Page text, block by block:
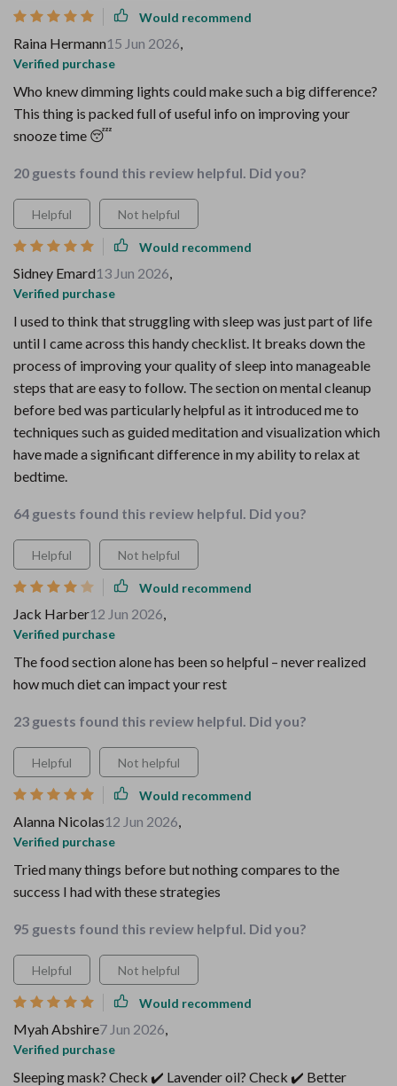
Would recommend
Raina Hermann15 Jun 2026,
Verified purchase
Who knew dimming lights could make such a big difference?
This thing is packed full of useful info on improving your
snooze time 😴
20 guests found this review helpful. Did you?
Helpful Not helpful
Would recommend
Sidney Emard13 Jun 2026,
Verified purchase
I used to think that struggling with sleep was just part of life
until I came across this handy checklist. It breaks down the
process of improving your quality of sleep into manageable
steps that are easy to follow. The section on mental cleanup
before bed was particularly helpful as it introduced me to
techniques such as guided meditation and visualization which
have made a significant difference in my ability to relax at
bedtime.
64 guests found this review helpful. Did you?
Helpful Not helpful
Would recommend
Jack Harber12 Jun 2026,
Verified purchase
The food section alone has been so helpful – never realized
how much diet can impact your rest
23 guests found this review helpful. Did you?
Helpful Not helpful
Would recommend
Alanna Nicolas12 Jun 2026,
Verified purchase
Tried many things before but nothing compares to the
success I had with these strategies
95 guests found this review helpful. Did you?
Helpful Not helpful
Would recommend
Myah Abshire7 Jun 2026,
Verified purchase
Sleeping mask? Check ✔️ Lavender oil? Check ✔️ Better